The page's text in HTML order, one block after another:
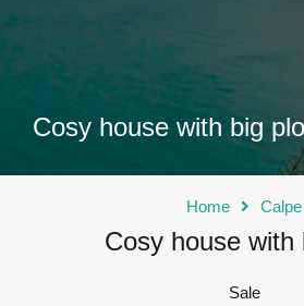
Cosy house with big
Home Calpe
Cosy house with
Sale